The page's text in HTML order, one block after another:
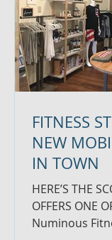
FITNESS
NEW
IN TOWN
HERE’S THE
OFFERS ONE
Numinous